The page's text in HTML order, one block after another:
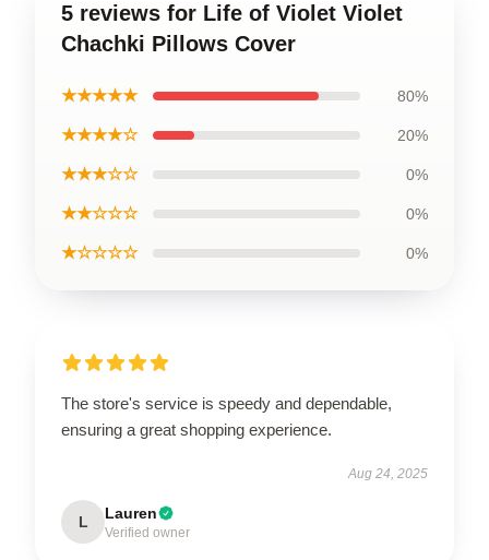
5 reviews for Life of Violet Violet
Chachki Pillows Cover
★★★★★ 80%
★★★★☆ 20%
★★★☆☆ 0%
★★☆☆☆ 0%
★☆☆☆☆ 0%
The store's service is speedy and dependable,
ensuring a great shopping experience.
Aug 24, 2025
L Lauren
Verified owner